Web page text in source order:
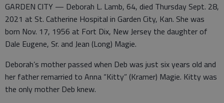
GARDEN CITY — Deborah L. Lamb, 64, died Thursday Sept. 28,
2021 at St. Catherine Hospital in Garden City, Kan. She was
born Nov. 17, 1956 at Fort Dix, New Jersey the daughter of
Dale Eugene, Sr. and Jean (Long) Magie.
Deborah’s mother passed when Deb was just six years old and
her father remarried to Anna “Kitty” (Kramer) Magie. Kitty was
the only mother Deb knew.